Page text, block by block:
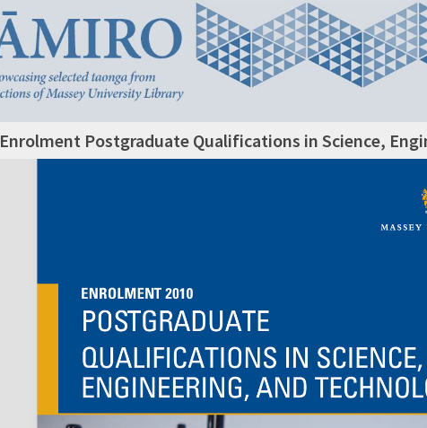
Enrolment Postgraduate Qualifications in Science,